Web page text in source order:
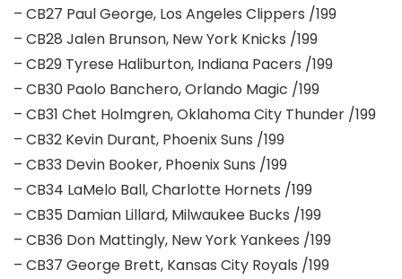
– CB27 Paul George, Los Angeles Clippers /199
– CB28 Jalen Brunson, New York Knicks /199
– CB29 Tyrese Haliburton, Indiana Pacers /199
– CB30 Paolo Banchero, Orlando Magic /199
– CB31 Chet Holmgren, Oklahoma City Thunder /199
– CB32 Kevin Durant, Phoenix Suns /199
– CB33 Devin Booker, Phoenix Suns /199
– CB34 LaMelo Ball, Charlotte Hornets /199
– CB35 Damian Lillard, Milwaukee Bucks /199
– CB36 Don Mattingly, New York Yankees /199
– CB37 George Brett, Kansas City Royals /199